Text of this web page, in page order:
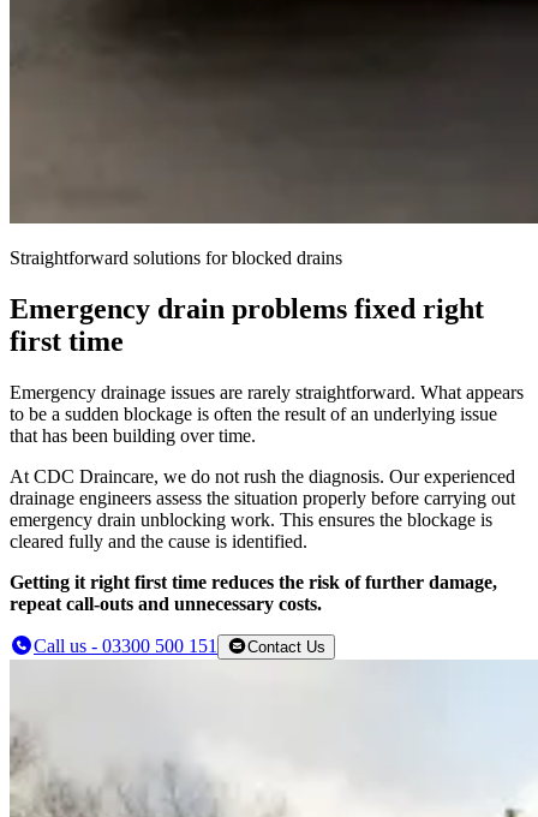
Straightforward solutions for blocked drains
Emergency drain problems fixed right
first time
Emergency drainage issues are rarely straightforward. What appears
to be a sudden blockage is often the result of an underlying issue
that has been building over time.
At CDC Draincare, we do not rush the diagnosis. Our experienced
drainage engineers assess the situation properly before carrying out
emergency drain unblocking work. This ensures the blockage is
cleared fully and the cause is identified.
Getting it right first time reduces the risk of further damage,
repeat call-outs and unnecessary costs.
Call us - 03300 500 151 Contact Us